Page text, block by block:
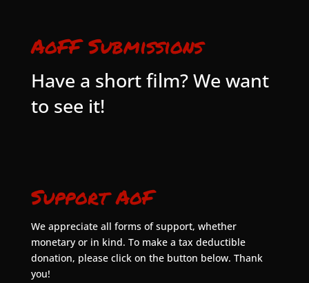
AoFF Submissions
Have a short film? We want
to see it!
Support AoF
We appreciate all forms of support, whether
monetary or in kind. To make a tax deductible
donation, please click on the button below. Thank
you!